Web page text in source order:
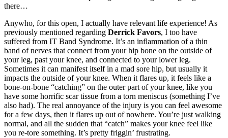
there…
Anywho, for this open, I actually have relevant life experience! As
previously mentioned regarding Derrick Favors, I too have
suffered from IT Band Syndrome. It’s an inflammation of a thin
band of nerves that connect from your hip bone on the outside of
your leg, past your knee, and connected to your lower leg.
Sometimes it can manifest itself in a mad sore hip, but usually it
impacts the outside of your knee. When it flares up, it feels like a
bone-on-bone “catching” on the outer part of your knee, like you
have some horrific scar tissue from a torn meniscus (something I’ve
also had). The real annoyance of the injury is you can feel awesome
for a few days, then it flares up out of nowhere. You’re just walking
normal, and all the sudden that “catch” makes your knee feel like
you re-tore something. It’s pretty friggin’ frustrating.